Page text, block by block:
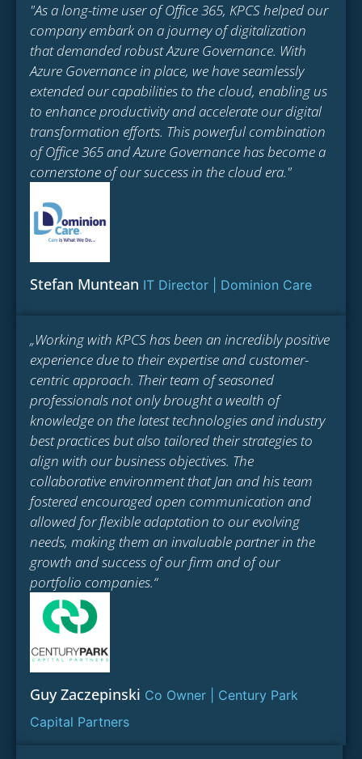
"As a long-time user of Office 365, KPCS helped our
company embark on a journey of digitalization
that demanded robust Azure Governance. With
Azure Governance in place, we have seamlessly
extended our capabilities to the cloud, enabling us
to enhance productivity and accelerate our digital
transformation efforts. This powerful combination
of Office 365 and Azure Governance has become a
cornerstone of our success in the cloud era."
Stefan Muntean IT Director | Dominion Care
„Working with KPCS has been an incredibly positive
experience due to their expertise and customer-
centric approach. Their team of seasoned
professionals not only brought a wealth of
knowledge on the latest technologies and industry
best practices but also tailored their strategies to
align with our business objectives. The
collaborative environment that Jan and his team
fostered encouraged open communication and
allowed for flexible adaptation to our evolving
needs, making them an invaluable partner in the
growth and success of our firm and of our
portfolio companies.“
Guy Zaczepinski Co Owner | Century Park
Capital Partners